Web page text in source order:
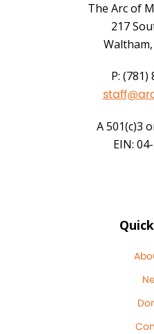
The Arc of
217
P: (781)
A 501(c)3
EIN: